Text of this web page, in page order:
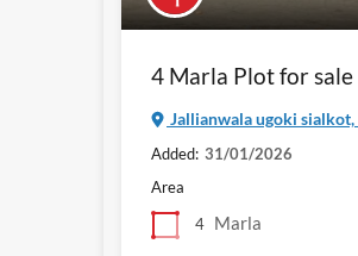
4 Marla Plot for
Jallianwala ugoki sialkot,
Added: 31/01/2026
Area
4 Marla